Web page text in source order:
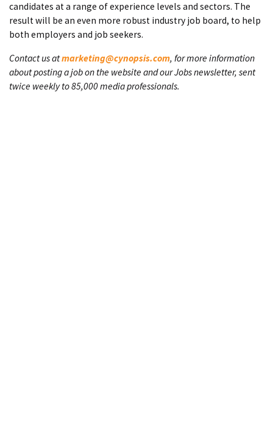
candidates at a range of experience levels and sectors. The
result will be an even more robust industry job board, to help
both employers and job seekers.
Contact us atmarketing@cynopsis.com, for more information
about posting a job on the website and our Jobs newsletter, sent
twice weekly to 85,000 media professionals.